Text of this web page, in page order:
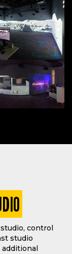
control
studio